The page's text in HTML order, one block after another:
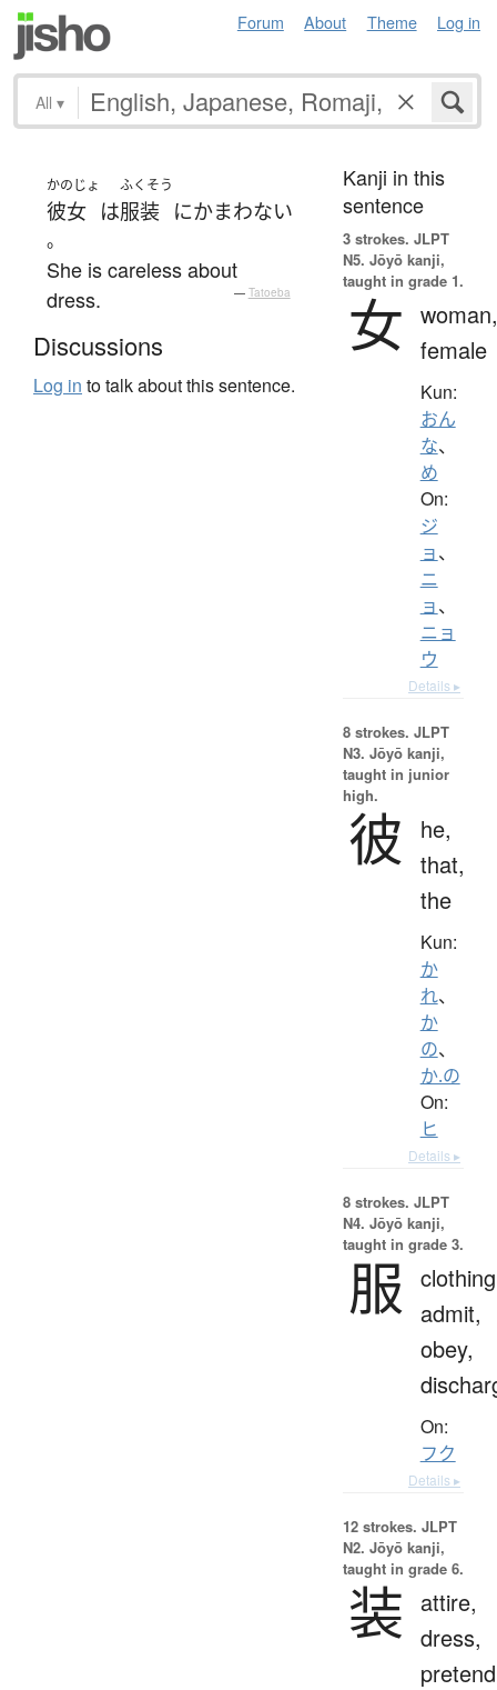
Forum About Theme Log in
All ▾
かのじょ
彼女 は
ふくそう
服装 にかまわない
。
She is careless about
dress.
— Tatoeba
Discussions
Log in to talk about this sentence.
Kanji in this
sentence
3 strokes. JLPT
N5. Jōyō kanji,
taught in grade 1.
女 woman,
female
Kun:
おん
な、
め
On:
ジ
ョ、
ニ
ョ、
ニョ
ウ
Details ▸
8 strokes. JLPT
N3. Jōyō kanji,
taught in junior
high.
彼
he,
that,
the
Kun:
か
れ、
か
の、
か.の
On:
ヒ
Details ▸
8 strokes. JLPT
N4. Jōyō kanji,
taught in grade 3.
服
admit,
obey,
On:
フク
Details ▸
12 strokes. JLPT
N2. Jōyō kanji,
taught in grade 6.
装
attire,
dress,